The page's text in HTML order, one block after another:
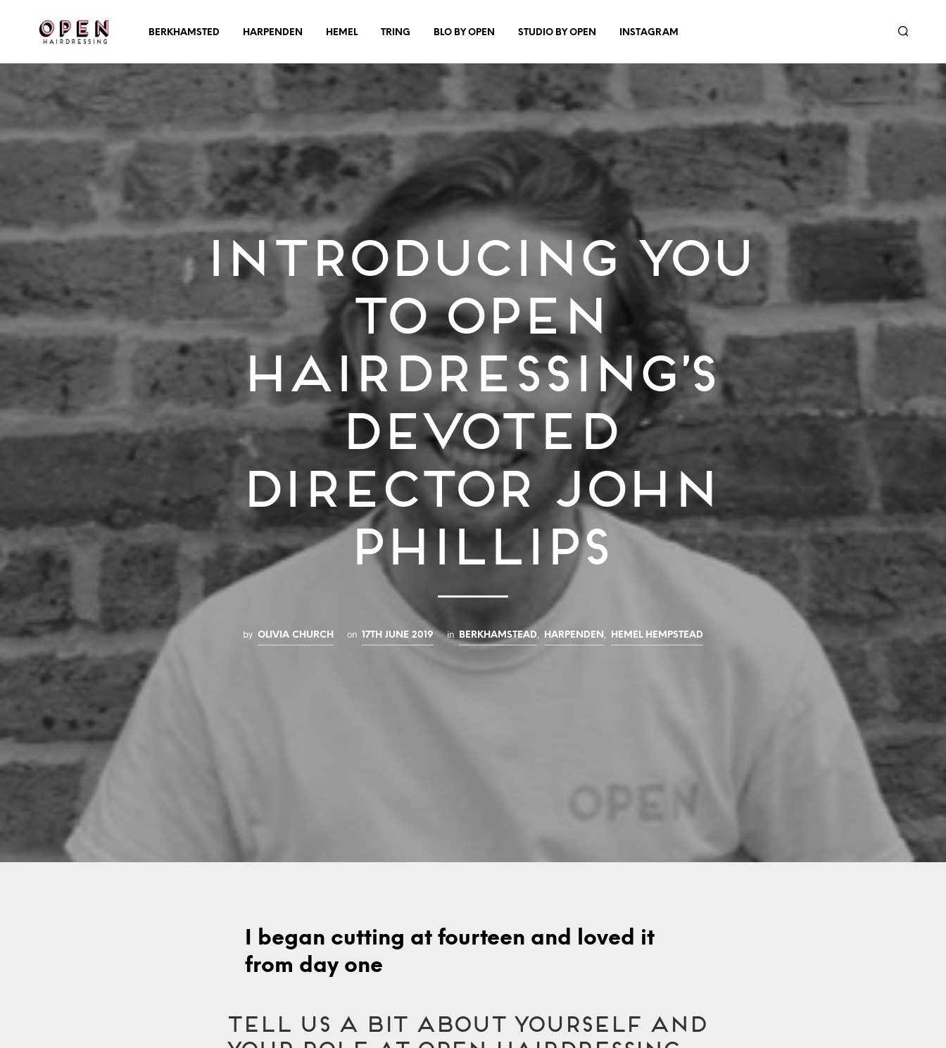
BERKHAMSTED HARPENDEN HEMEL TRING BLO BY OPEN STUDIO BY OPEN INSTAGRAM
Introducing You
to OPEN
Hairdressing’s
Devoted
Director John
Phillips
by OLIVIA CHURCH on 17TH JUNE 2019 in BERKHAMSTEAD HARPENDEN HEMEL HEMPSTEAD
I began cutting at fourteen and loved it
from day one
Tell us a bit about yourself and